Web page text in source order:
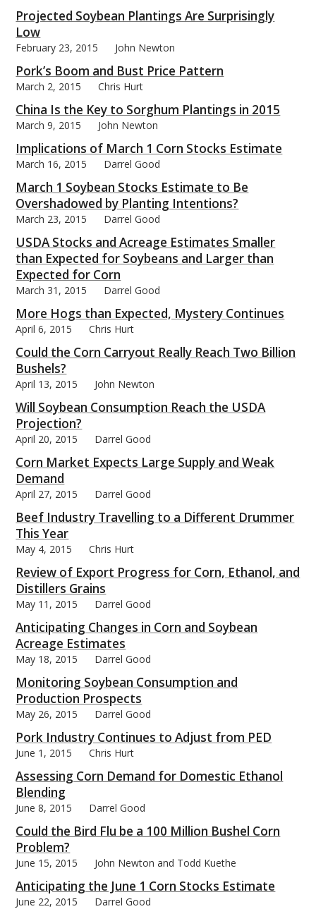
Projected Soybean Plantings Are Surprisingly
Low
February 23, 2015 John Newton
Pork’s Boom and Bust Price Pattern
March 2, 2015 Chris Hurt
China Is the Key to Sorghum Plantings in 2015
March 9, 2015 John Newton
Implications of March 1 Corn Stocks Estimate
March 16, 2015 Darrel Good
March 1 Soybean Stocks Estimate to Be
Overshadowed by Planting Intentions?
March 23, 2015 Darrel Good
USDA Stocks and Acreage Estimates Smaller
than Expected for Soybeans and Larger than
Expected for Corn
March 31, 2015 Darrel Good
More Hogs than Expected, Mystery Continues
April 6, 2015 Chris Hurt
Could the Corn Carryout Really Reach Two Billion
Bushels?
April 13, 2015 John Newton
Will Soybean Consumption Reach the USDA
Projection?
April 20, 2015 Darrel Good
Corn Market Expects Large Supply and Weak
Demand
April 27, 2015 Darrel Good
Beef Industry Travelling to a Different Drummer
This Year
May 4, 2015 Chris Hurt
Review of Export Progress for Corn, Ethanol, and
Distillers Grains
May 11, 2015 Darrel Good
Anticipating Changes in Corn and Soybean
Acreage Estimates
May 18, 2015 Darrel Good
Monitoring Soybean Consumption and
Production Prospects
May 26, 2015 Darrel Good
Pork Industry Continues to Adjust from PED
June 1, 2015 Chris Hurt
Assessing Corn Demand for Domestic Ethanol
Blending
June 8, 2015 Darrel Good
Could the Bird Flu be a 100 Million Bushel Corn
Problem?
June 15, 2015 John Newton and Todd Kuethe
Anticipating the June 1 Corn Stocks Estimate
June 22, 2015 Darrel Good